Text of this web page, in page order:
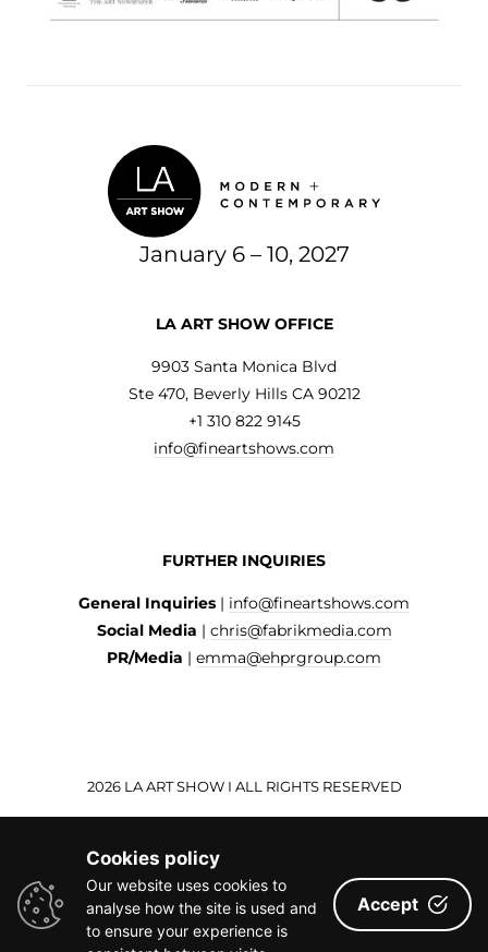
January 6 – 10, 2027
LA ART SHOW OFFICE
9903 Santa Monica Blvd
Ste 470, Beverly Hills CA 90212
+1 310 822 9145
info@fineartshows.com
FURTHER INQUIRIES
General Inquiries | info@fineartshows.com
Social Media | chris@fabrikmedia.com
PR/Media | emma@ehprgroup.com
2026 LA ART SHOW I ALL RIGHTS RESERVED
Cookies policy
Our website uses cookies to
analyse how the site is used and
to ensure your experience is
Accept